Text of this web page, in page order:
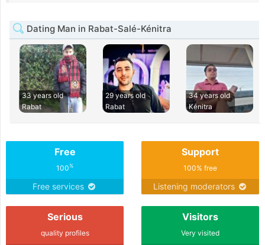
Dating Man in Rabat-Salé-Kénitra
33 years old
Rabat
29 years old
Rabat
34 years old
Kénitra
Free
100%
Free services
Support
100% free
Listening moderators
Serious
quality profiles
Visitors
Very visited